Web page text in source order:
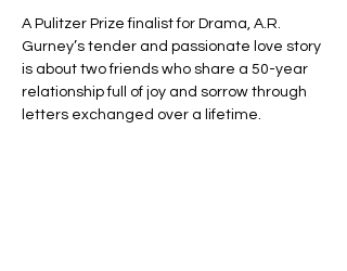
A Pulitzer Prize finalist for Drama, A.R.
Gurney’s tender and passionate love story
is about two friends who share a 50-year
relationship full of joy and sorrow through
letters exchanged over a lifetime.